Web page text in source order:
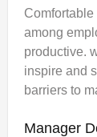
among
productive.
inspire and
barriers to
Manager